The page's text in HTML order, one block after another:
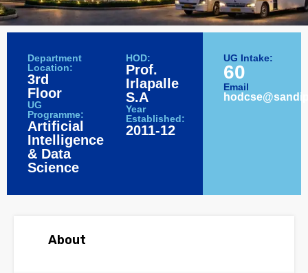
Department
Location:
3rd
Floor
UG
Programme:
Artificial
Intelligence
& Data
Science
HOD:
Prof.
Irlapalle
S.A
Year
Established:
2011-12
UG Intake:
60
Email
About